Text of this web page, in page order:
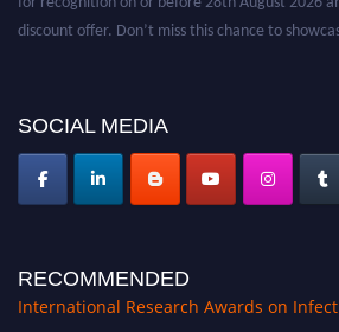
discount offer. Don’t miss this chance to
SOCIAL MEDIA
RECOMMENDED
International Research Awards on